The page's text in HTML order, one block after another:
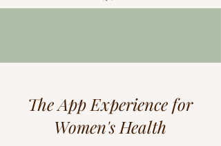
The App Experience for
Women's Health